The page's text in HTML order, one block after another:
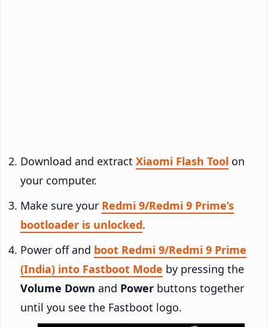
Download and extract Xiaomi Flash Tool on
your computer.
Make sure your Redmi 9/Redmi 9 Prime’s
bootloader is unlocked.
Power off and boot Redmi 9/Redmi 9 Prime
(India) into Fastboot Mode by pressing the
Volume Down and Power buttons together
until you see the Fastboot logo.